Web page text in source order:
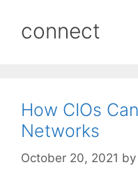
connect
How CIOs
Networks
October 20, 2021 by